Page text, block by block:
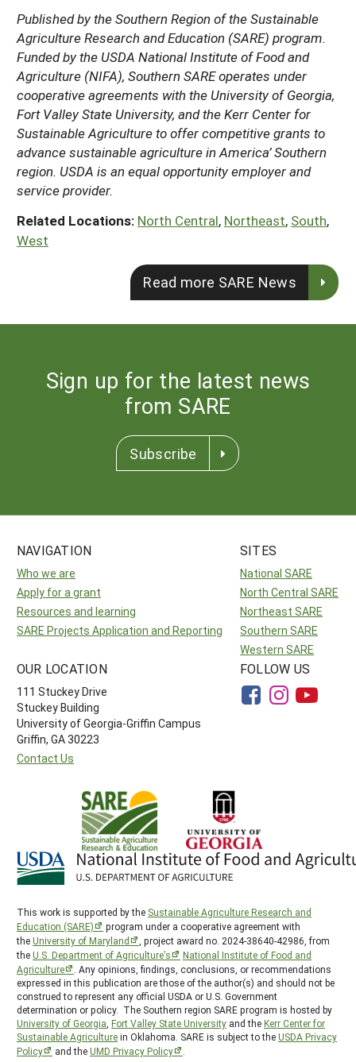
Published by the Southern Region of the Sustainable
Agriculture Research and Education (SARE) program.
Funded by the USDA National Institute of Food and
Agriculture (NIFA), Southern SARE operates under
cooperative agreements with the University of Georgia,
Fort Valley State University, and the Kerr Center for
Sustainable Agriculture to offer competitive grants to
advance sustainable agriculture in America’ Southern
region. USDA is an equal opportunity employer and
service provider.
Related Locations: North Central, Northeast, South,
West
Read more SARE News
Sign up for the latest news
from SARE
Subscribe
NAVIGATION
Who we are
Apply for a grant
Resources and learning
SARE Projects Application and Reporting
SITES
National SARE
North Central SARE
Northeast SARE
Southern SARE
Western SARE
OUR LOCATION
111 Stuckey Drive
Stuckey Building
University of Georgia-Griffin Campus
Griffin, GA 30223
Contact Us
FOLLOW US
This work is supported by the Sustainable Agriculture Research and
Education (SARE)
program under a cooperative agreement with
theUniversity of Maryland
, project award no. 2024-38640-42986, from
theU.S. Department of Agriculture’s
National Institute of Food and
Agriculture
. Any opinions, findings, conclusions, or recommendations
expressed in this publication are those of the author(s) and should not be
construed to represent any official USDA or U.S. Government
determination or policy. The Southern region SARE program is hosted by
University of Georgia Fort Valley State University and theKerr Center for
Sustainable Agriculturein Oklahoma. SARE is subject to theUSDA Privacy
Policy
and theUMD Privacy Policy